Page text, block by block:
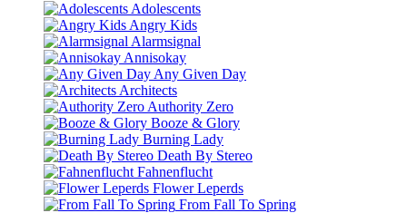
Adolescents
Angry Kids
Alarmsignal
Annisokay
Any Given Day
Architects
Authority Zero
Booze & Glory
Burning Lady
Death By Stereo
Fahnenflucht
Flower Leperds
From Fall To Spring